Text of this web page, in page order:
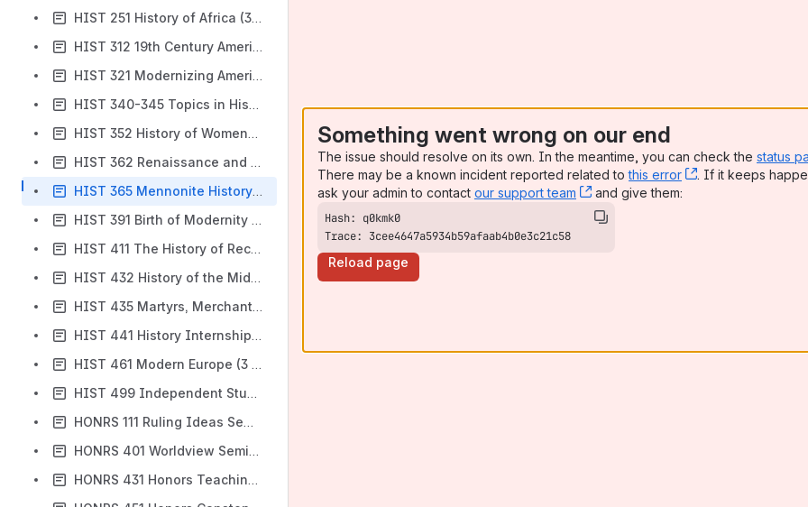
HIST 251 History of Africa (3 SH)
HIST 312 19th Century America, A Novel History (3 SH)
HIST 321 Modernizing America, 1870-1940 (3 SH)
HIST 340-345 Topics in History and Gender (3 SH)
HIST 352 History of Women-Global Perspectives (3 SH)
HIST 362 Renaissance and Reformation Europe (3 SH)
HIST 365 Mennonite History and Thought (3 SH)
HIST 391 Birth of Modernity in Europe (3 SH)
HIST 411 The History of Recent America (4 SH)
HIST 432 History of the Middle East (3 SH)
HIST 435 Martyrs, Merchants and Mendicants-1500 Years of the Christian Movement (3 SH)
HIST 441 History Internship (1-3 SH)
HIST 461 Modern Europe (3 SH)
HIST 499 Independent Study (1-3 SH)
HONRS 111 Ruling Ideas Seminar (3 SH)
HONRS 401 Worldview Seminar (2 SH)
HONRS 431 Honors Teaching and Leadership (0-2 SH)
Something went wrong on our end
The issue should resolve on its own. In the meantime, you can check the status
There may be a known incident reported related tothis error , (opens new
. If it keeps
ask your admin to contact our support team , (opens new window)
and give them:
Trace: 3cee4647a5934b59afaab4b0e3c21c58
Reload page